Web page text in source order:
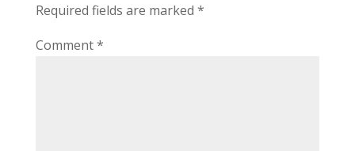
Required fields are marked *
Comment*